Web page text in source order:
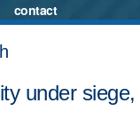
contact
under